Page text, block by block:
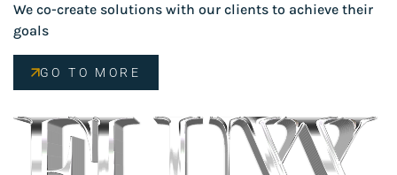
We co-create solutions with our clients to achieve their
goals
GO TO MORE